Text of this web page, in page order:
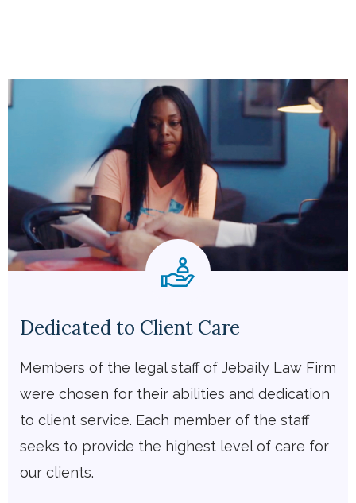
Dedicated to Client Care
Members of the legal staff of Jebaily Law Firm
were chosen for their abilities and dedication
to client service. Each member of the staff
seeks to provide the highest level of care for
our clients.